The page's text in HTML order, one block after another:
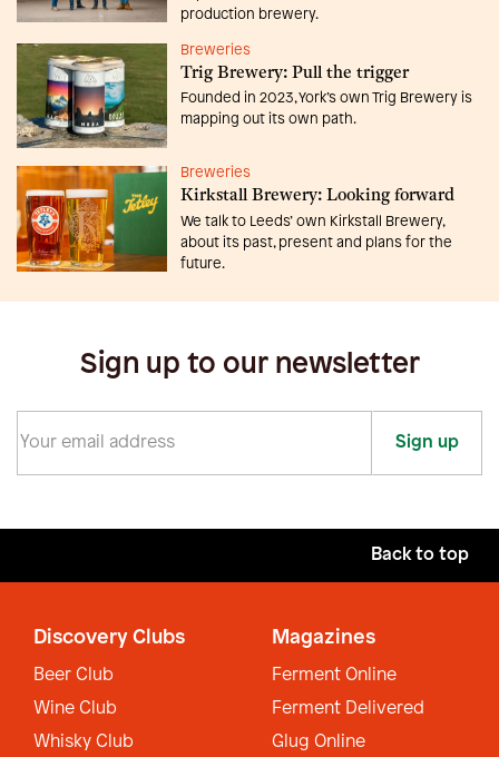
production brewery.
Breweries
Trig Brewery: Pull the trigger
Founded in 2023, York’s own Trig Brewery is
mapping out its own path.
Breweries
Kirkstall Brewery: Looking forward
We talk to Leeds’ own Kirkstall Brewery,
about its past, present and plans for the
future.
Sign up to our newsletter
Sign up
Back to top
Discovery Clubs
Beer Club
Wine Club
Whisky Club
Magazines
Ferment Online
Ferment Delivered
Glug Online